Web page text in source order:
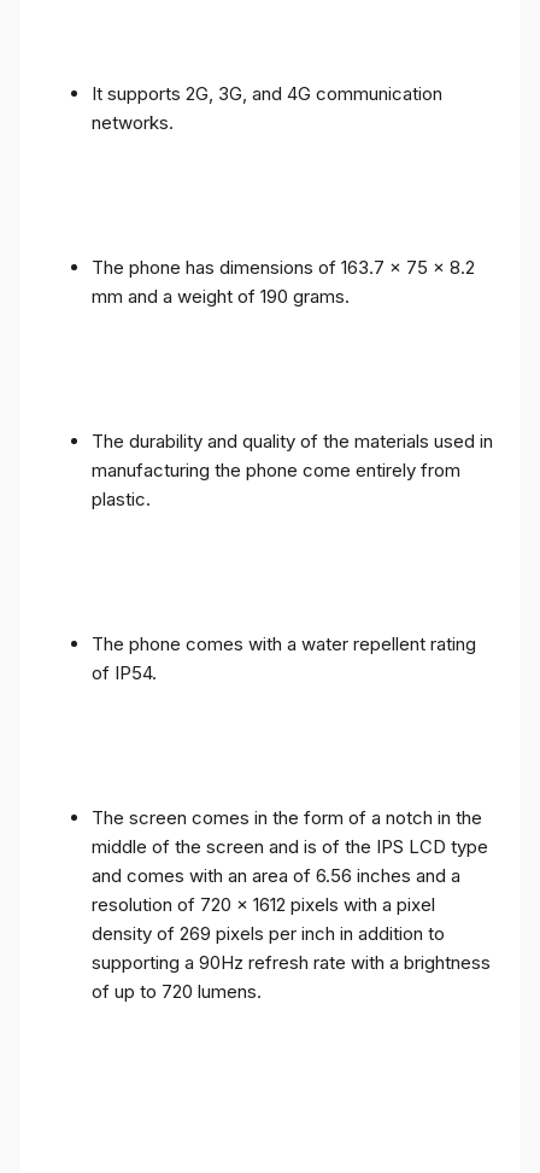
It supports 2G, 3G, and 4G communication
networks.
The phone has dimensions of 163.7 x 75 x 8.2
mm and a weight of 190 grams.
The durability and quality of the materials used in
manufacturing the phone come entirely from
plastic.
The phone comes with a water repellent rating
of IP54.
The screen comes in the form of a notch in the
middle of the screen and is of the IPS LCD type
and comes with an area of ​​6.56 inches and a
resolution of 720 x 1612 pixels with a pixel
density of 269 pixels per inch in addition to
supporting a 90Hz refresh rate with a brightness
of up to 720 lumens.